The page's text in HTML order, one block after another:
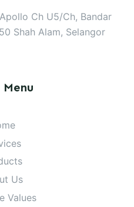
Ch U5/Ch, Bandar
Shah Alam, Selangor
Us
Values